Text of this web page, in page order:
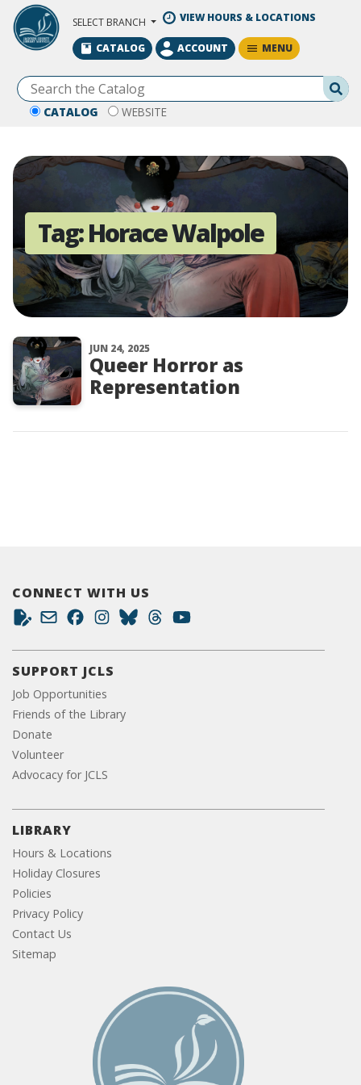
Skip to Main Content
SELECT BRANCH VIEW HOURS & LOCATIONS
CATALOG WEBSITE
CATALOG ACCOUNT MENU
Tag:Horace Walpole
JUN 24, 2025
Queer Horror as
Representation
CONNECT WITH US
SUPPORT JCLS
Job Opportunities
Friends of the Library
Donate
Volunteer
Advocacy for JCLS
LIBRARY
Hours & Locations
Holiday Closures
Policies
Privacy Policy
Contact Us
Sitemap